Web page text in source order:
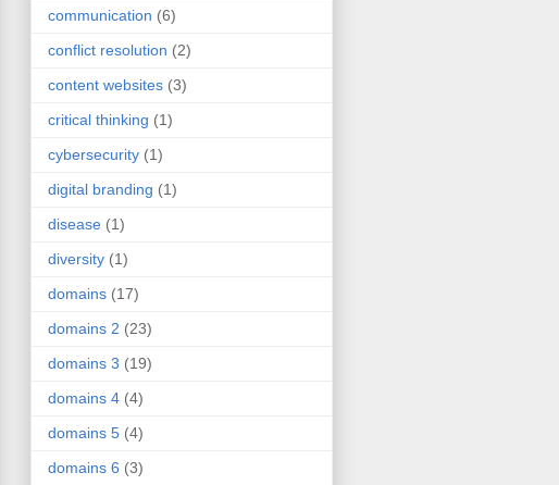
communication (6)
conflict resolution (2)
content websites (3)
critical thinking (1)
cybersecurity (1)
digital branding (1)
disease (1)
diversity (1)
domains (17)
domains 2 (23)
domains 3 (19)
domains 4 (4)
domains 5 (4)
domains 6 (3)